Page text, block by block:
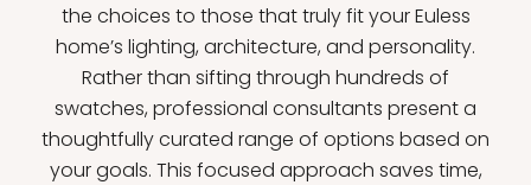
the choices to those that truly fit your Euless
home’s lighting, architecture, and personality.
Rather than sifting through hundreds of
swatches, professional consultants present a
thoughtfully curated range of options based on
your goals. This focused approach saves time,